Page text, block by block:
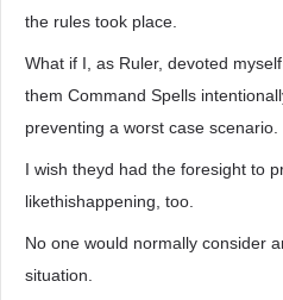
the rules took place.
What if I, as Ruler, devoted
them Command Spells
preventing a worst case scenario.
I wish theyd had the foresight to
likethishappening, too.
No one would normally consider
situation.